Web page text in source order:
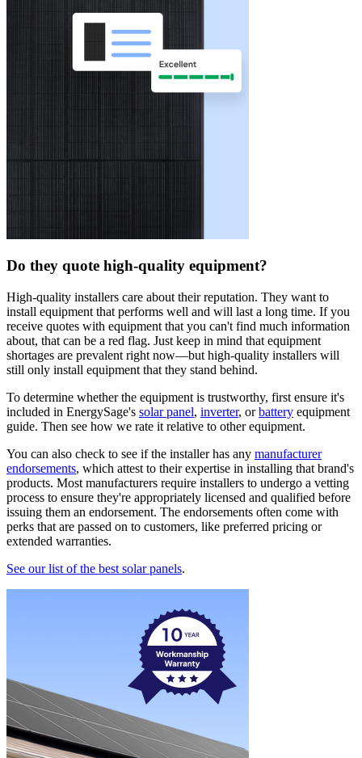
Do they quote high-quality equipment?
High-quality installers care about their reputation. They want to
install equipment that performs well and will last a long time. If you
receive quotes with equipment that you can't find much information
about, that can be a red flag. Just keep in mind that equipment
shortages are prevalent right now—but high-quality installers will
still only install equipment that they stand behind.
To determine whether the equipment is trustworthy, first ensure it's
included in EnergySage's solar panel, inverter, orbattery equipment
guide. Then see how we rate it relative to other equipment.
You can also check to see if the installer has any manufacturer
endorsements, which attest to their expertise in installing that brand's
products. Most manufacturers require installers to undergo a vetting
process to ensure they're appropriately licensed and qualified before
issuing them an endorsement. The endorsements often come with
perks that are passed on to customers, like preferred pricing or
extended warranties.
See our list of the best solar panels.